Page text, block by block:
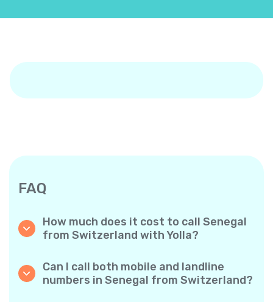
FAQ
How much does it cost to call Senegal
from Switzerland with Yolla?
calls to Senegal. Simply check the latest rates
in the app—no hidden fees, no surprises.
Can I call both mobile and landline
numbers in Senegal from Switzerland?